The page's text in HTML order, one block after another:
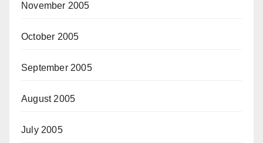
November 2005
October 2005
September 2005
August 2005
July 2005